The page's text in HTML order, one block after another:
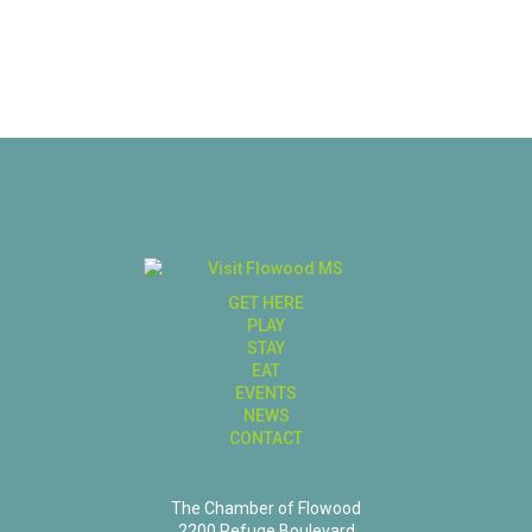
GET HERE
PLAY
STAY
EAT
EVENTS
NEWS
CONTACT
The Chamber of Flowood